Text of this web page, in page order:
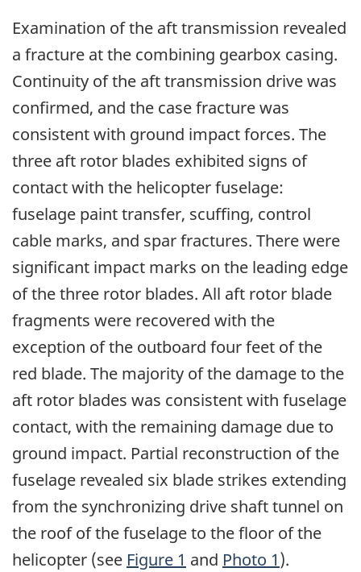
Examination of the aft transmission revealed
a fracture at the combining gearbox casing.
Continuity of the aft transmission drive was
confirmed, and the case fracture was
consistent with ground impact forces. The
three aft rotor blades exhibited signs of
contact with the helicopter fuselage:
fuselage paint transfer, scuffing, control
cable marks, and spar fractures. There were
significant impact marks on the leading edge
of the three rotor blades. All aft rotor blade
fragments were recovered with the
exception of the outboard four feet of the
red blade. The majority of the damage to the
aft rotor blades was consistent with fuselage
contact, with the remaining damage due to
ground impact. Partial reconstruction of the
fuselage revealed six blade strikes extending
from the synchronizing drive shaft tunnel on
the roof of the fuselage to the floor of the
helicopter (see Figure 1 and Photo 1).